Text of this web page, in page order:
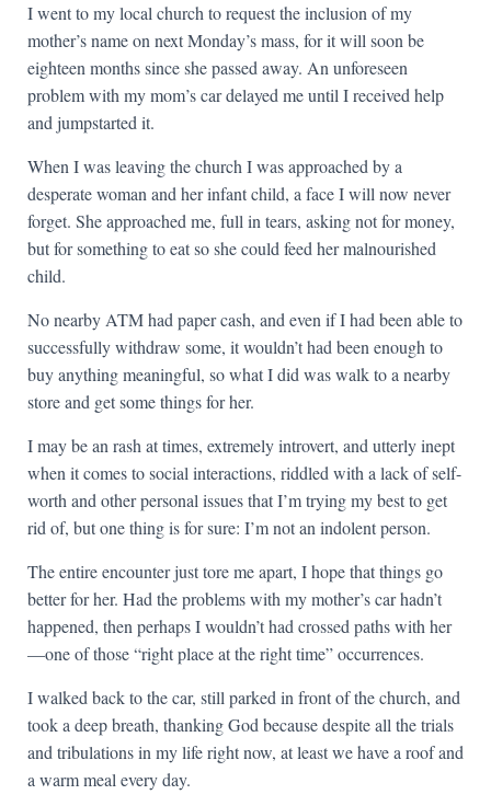
I went to my local church to request the inclusion of my
mother’s name on next Monday’s mass, for it will soon be
eighteen months since she passed away. An unforeseen
problem with my mom’s car delayed me until I received help
and jumpstarted it.
When I was leaving the church I was approached by a
desperate woman and her infant child, a face I will now never
forget. She approached me, full in tears, asking not for money,
but for something to eat so she could feed her malnourished
child.
No nearby ATM had paper cash, and even if I had been able to
successfully withdraw some, it wouldn’t had been enough to
buy anything meaningful, so what I did was walk to a nearby
store and get some things for her.
I may be an rash at times, extremely introvert, and utterly inept
when it comes to social interactions, riddled with a lack of self-
worth and other personal issues that I’m trying my best to get
rid of, but one thing is for sure: I’m not an indolent person.
The entire encounter just tore me apart, I hope that things go
better for her. Had the problems with my mother’s car hadn’t
happened, then perhaps I wouldn’t had crossed paths with her
—one of those “right place at the right time” occurrences.
I walked back to the car, still parked in front of the church, and
took a deep breath, thanking God because despite all the trials
and tribulations in my life right now, at least we have a roof and
a warm meal every day.